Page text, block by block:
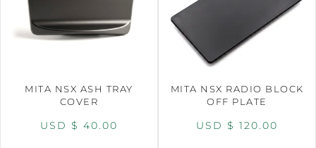
MITA NSX ASH TRAY
COVER
USD $ 40.00
MITA NSX RADIO BLOCK
OFF PLATE
USD $ 120.00